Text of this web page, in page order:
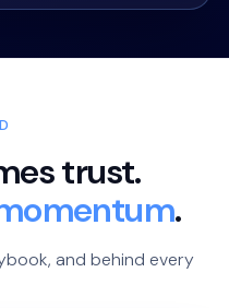
trust.
.
and behind every